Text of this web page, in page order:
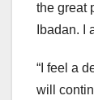
the great
Ibadan. I
“I feel a
will